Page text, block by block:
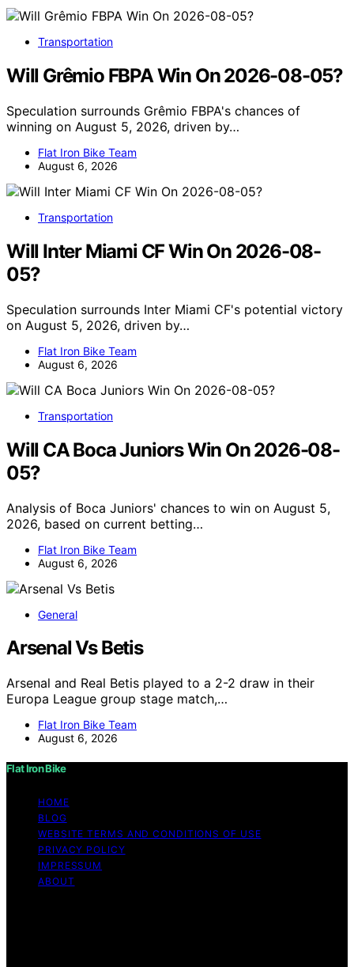
Transportation
Will Grêmio FBPA Win On 2026-08-05?
Speculation surrounds Grêmio FBPA's chances of
winning on August 5, 2026, driven by…
Flat Iron Bike Team
August 6, 2026
Transportation
Will Inter Miami CF Win On 2026-08-
05?
Speculation surrounds Inter Miami CF's potential victory
on August 5, 2026, driven by…
Flat Iron Bike Team
August 6, 2026
Transportation
Will CA Boca Juniors Win On 2026-08-
05?
Analysis of Boca Juniors' chances to win on August 5,
2026, based on current betting…
Flat Iron Bike Team
August 6, 2026
General
Arsenal Vs Betis
Arsenal and Real Betis played to a 2-2 draw in their
Europa League group stage match,…
Flat Iron Bike Team
August 6, 2026
Flat Iron Bike
HOME
BLOG
WEBSITE TERMS AND CONDITIONS OF USE
PRIVACY POLICY
IMPRESSUM
ABOUT